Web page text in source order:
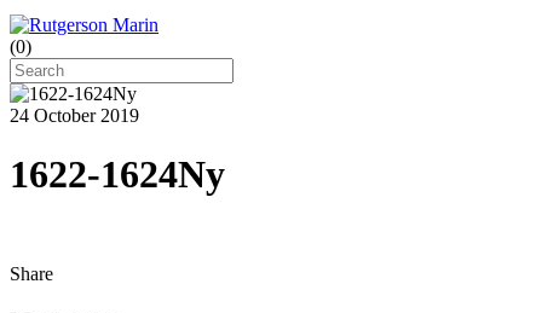
(0)
24 October 2019
1622-1624Ny
Share